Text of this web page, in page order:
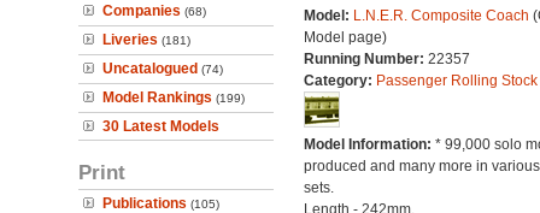
Companies (68)
Liveries (181)
Uncatalogued (74)
Model Rankings (199)
30 Latest Models
Print
Publications (105)
Model: L.N.E.R. Composite Coach
Model page)
Running Number: 22357
Category: Passenger Rolling Stock
Model Information: * 99,000 solo
produced and many more in
sets.
Length - 242mm.